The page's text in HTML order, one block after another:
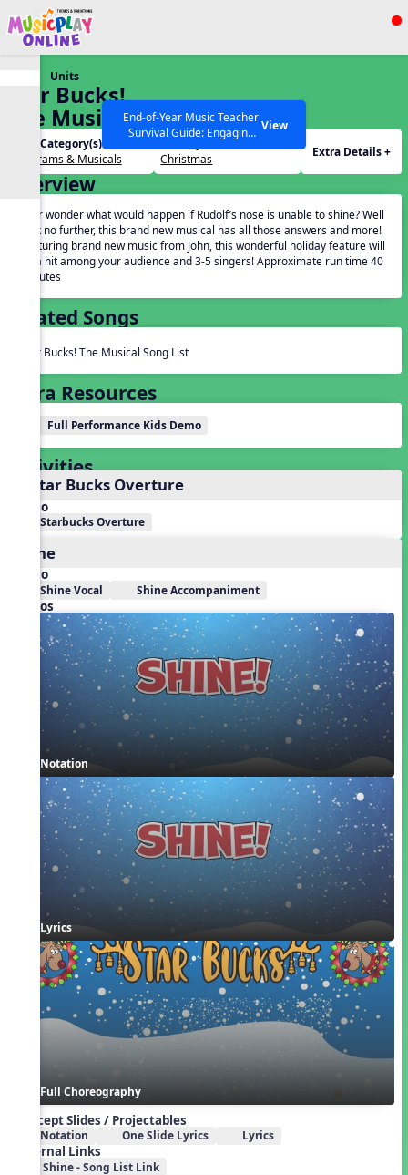
Show filters
SEARCH OTHER RESOURCES Help Articles
End-of-Year Music Teacher
Survival Guide: Engaging
Activities to Finish the Year
Strong Webinar with Stacy
Werner and Katie Grace
Miller
View
Units
Star Bucks!
The Musical
Unit Category(s):
Programs & Musicals
Holidays(s):
Christmas
Extra Details +
Overview
Ever wonder what would happen if Rudolf’s nose is unable to shine? Well
look no further, this brand new musical has all those answers and more!
Featuring brand new music from John, this wonderful holiday feature will
be a hit among your audience and 3-5 singers! Approximate run time 40
minutes
Related Songs
Star Bucks! The Musical Song List
Extra Resources
Full Performance Kids Demo
Activities
1. Star Bucks Overture
Audio
Starbucks Overture
Shine
Audio
Shine Vocal Shine Accompaniment
Videos
Notation
Lyrics
Full Choreography
Concept Slides / Projectables
Notation One Slide Lyrics Lyrics
External Links
Shine - Song List Link